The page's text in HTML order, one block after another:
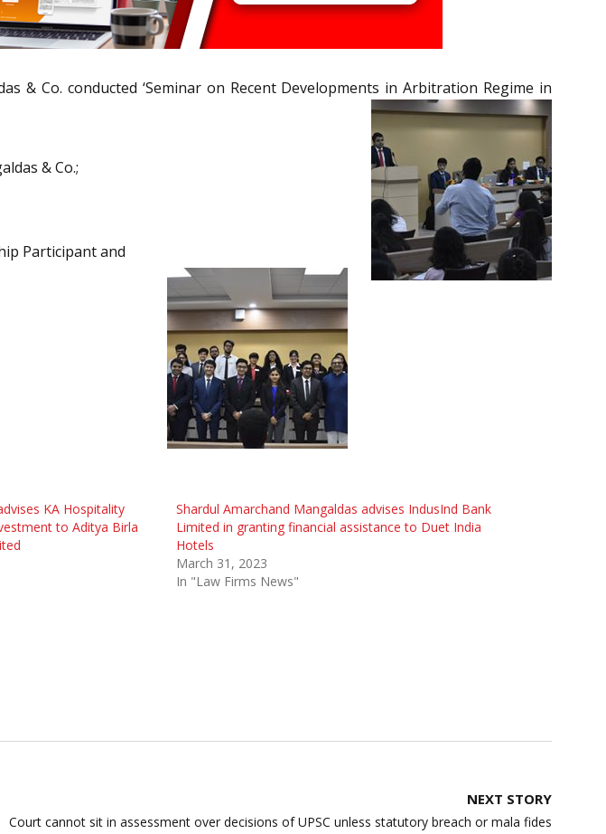
& Co. conducted ‘Seminar on Recent Developments in Arbitration Regime in
& Co.;
Participant and
KA Hospitality
to Aditya Birla
Shardul Amarchand Mangaldas advises IndusInd Bank
Limited in granting financial assistance to Duet India
Hotels
March 31, 2023
In "Law Firms News"
NEXT STORY
Court cannot sit in assessment over decisions of UPSC unless statutory breach or mala fides